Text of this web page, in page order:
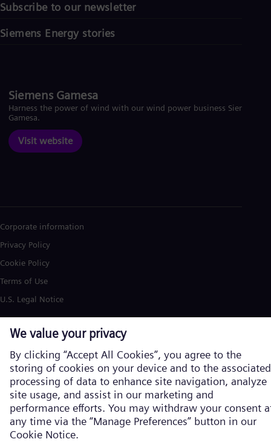
Subscribe to our newsletter
Siemens Energy stories
Siemens Gamesa
Harness the power of wind with our wind power business Siemens
Gamesa.
Visit website
Corporate information
Privacy Policy
Cookie Policy
Terms of Use
U.S. Legal Notice
Energy, 2026